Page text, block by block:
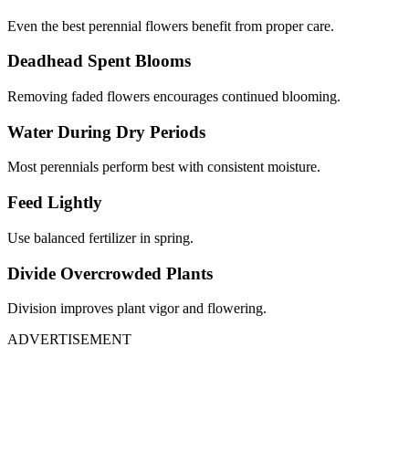
Even the best perennial flowers benefit from proper care.
Deadhead Spent Blooms
Removing faded flowers encourages continued blooming.
Water During Dry Periods
Most perennials perform best with consistent moisture.
Feed Lightly
Use balanced fertilizer in spring.
Divide Overcrowded Plants
Division improves plant vigor and flowering.
ADVERTISEMENT